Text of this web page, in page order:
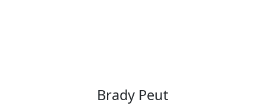
Brady Peut